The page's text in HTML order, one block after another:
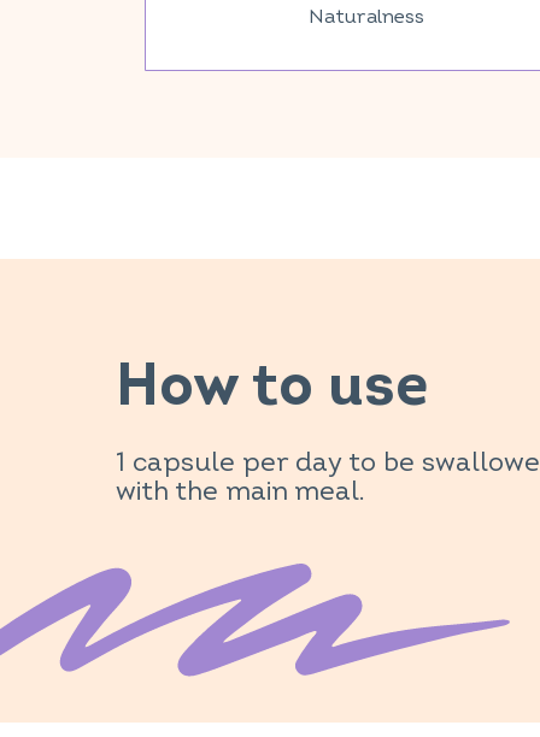
Naturalness
How to use
1 capsule per day to be
with the main meal.